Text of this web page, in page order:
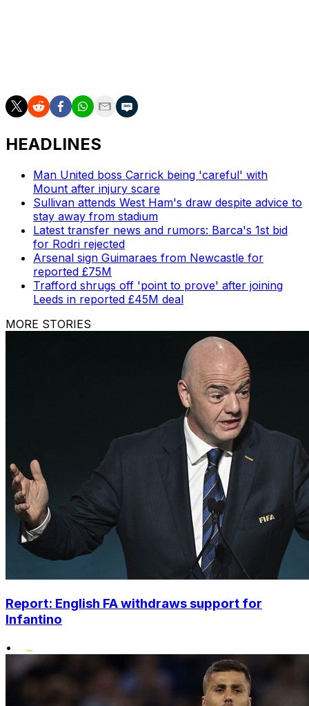
HEADLINES
Man United boss Carrick being 'careful' with
Mount after injury scare
Sullivan attends West Ham's draw despite advice to
stay away from stadium
Latest transfer news and rumors: Barca's 1st bid
for Rodri rejected
Arsenal sign Guimaraes from Newcastle for
reported £75M
Trafford shrugs off 'point to prove' after joining
Leeds in reported £45M deal
MORE STORIES
Report: English FA withdraws support for
Infantino
•